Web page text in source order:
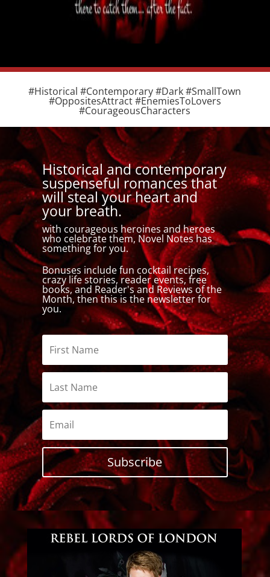
#Historical #Contemporary #Dark #SmallTown
#OppositesAttract #EnemiesToLovers
#CourageousCharacters
Historical and contemporary
suspenseful romances that
will steal your heart and
your breath.
with courageous heroines and heroes
who celebrate them, Novel Notes has
something for you.
Bonuses include fun cocktail recipes,
crazy life stories, reader events, free
books, and Reader's and Reviews of the
Month, then this is the newsletter for
you.
Subscribe